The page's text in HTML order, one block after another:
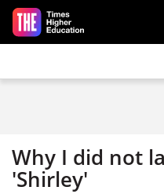
Skip to main content
Why I did not
'Shirley'